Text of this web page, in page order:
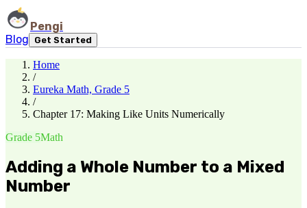
Pengi
Blog
Get Started
Home
/
Eureka Math, Grade 5
/
Chapter 17: Making Like Units Numerically
Grade 5Math
Adding a Whole Number to a Mixed
Number